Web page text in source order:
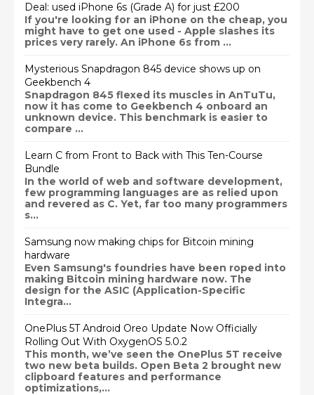
Deal: used iPhone 6s (Grade A) for just £200
If you're looking for an iPhone on the cheap, you
might have to get one used - Apple slashes its
prices very rarely. An iPhone 6s from ...
Mysterious Snapdragon 845 device shows up on
Geekbench 4
Snapdragon 845 flexed its muscles in AnTuTu,
now it has come to Geekbench 4 onboard an
unknown device. This benchmark is easier to
compare ...
Learn C from Front to Back with This Ten-Course
Bundle
In the world of web and software development,
few programming languages are as relied upon
and revered as C. Yet, far too many programmers
s...
Samsung now making chips for Bitcoin mining
hardware
Even Samsung's foundries have been roped into
making Bitcoin mining hardware now. The
design for the ASIC (Application-Specific
Integra...
OnePlus 5T Android Oreo Update Now Officially
Rolling Out With OxygenOS 5.0.2
This month, we’ve seen the OnePlus 5T receive
two new beta builds. Open Beta 2 brought new
clipboard features and performance
optimizations,...